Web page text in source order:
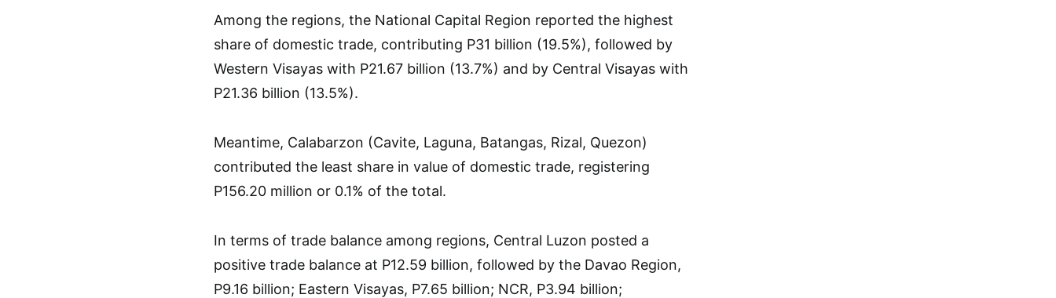
Among the regions, the National Capital Region reported the highest
share of domestic trade, contributing P31 billion (19.5%), followed by
Western Visayas with P21.67 billion (13.7%) and by Central Visayas with
P21.36 billion (13.5%).
Meantime, Calabarzon (Cavite, Laguna, Batangas, Rizal, Quezon)
contributed the least share in value of domestic trade, registering
P156.20 million or 0.1% of the total.
In terms of trade balance among regions, Central Luzon posted a
positive trade balance at P12.59 billion, followed by the Davao Region,
P9.16 billion; Eastern Visayas, P7.65 billion; NCR, P3.94 billion;